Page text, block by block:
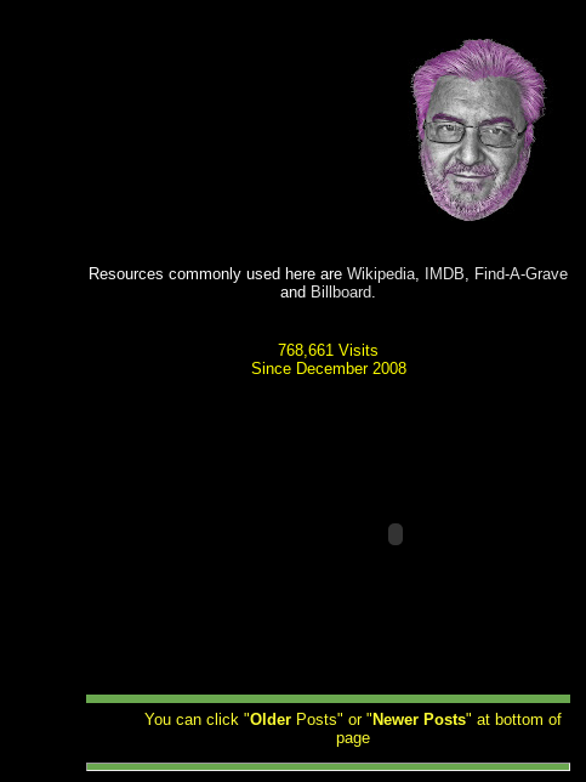
Resources commonly used here areWikipedia IMDB
Find-A-Grave
and Billboard
768,661 Visits
Since December 2008
You can click "Older Posts" or " Newer Posts" at bottom of
page